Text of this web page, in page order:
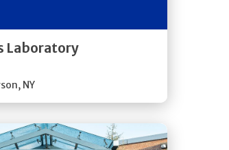
Laboratory
, NY
Quick Details